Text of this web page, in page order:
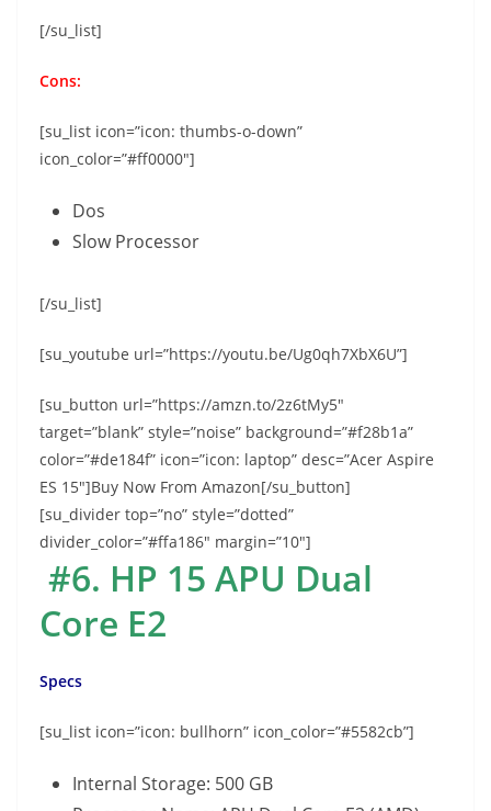
[/su_list]
Cons:
[su_list icon=”icon: thumbs-o-down”
icon_color=”#ff0000″]
Dos
Slow Processor
[/su_list]
[su_youtube url=”https://youtu.be/Ug0qh7XbX6U”]
[su_button url=”https://amzn.to/2z6tMy5″
target=”blank” style=”noise” background=”#f28b1a”
color=”#de184f” icon=”icon: laptop” desc=”Acer Aspire
ES 15″]Buy Now From Amazon[/su_button]
[su_divider top=”no” style=”dotted”
divider_color=”#ffa186″ margin=”10″]
#6. HP 15 APU Dual
Core E2
Specs
[su_list icon=”icon: bullhorn” icon_color=”#5582cb”]
Internal Storage: 500 GB